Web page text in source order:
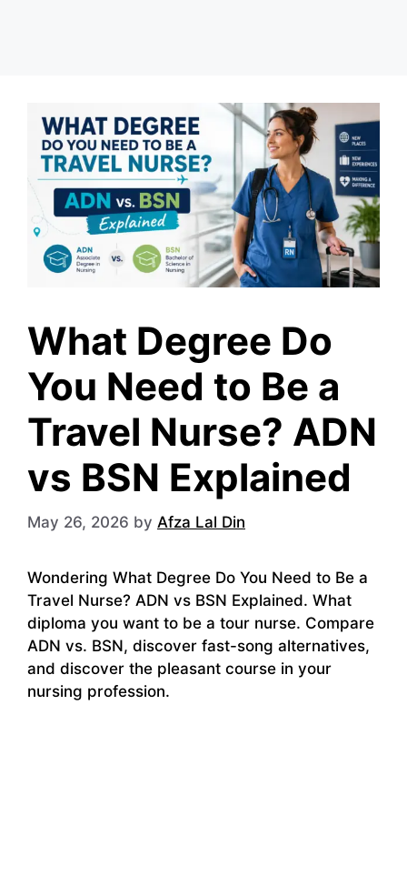
What Degree Do
You Need to Be a
Travel Nurse? ADN
vs BSN Explained
May 26, 2026 by Afza Lal Din
Wondering What Degree Do You Need to Be a
Travel Nurse? ADN vs BSN Explained. What
diploma you want to be a tour nurse. Compare
ADN vs. BSN, discover fast-song alternatives,
and discover the pleasant course in your
nursing profession.